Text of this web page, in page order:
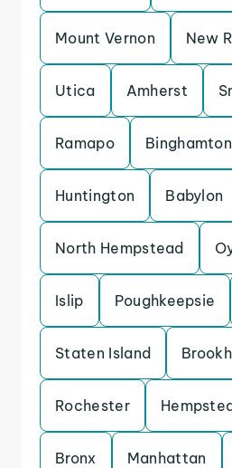
Mount Vernon New
Utica Amherst
Ramapo Binghamton
Huntington Babylon
North Hempstead
Islip Poughkeepsie
Staten Island
Rochester
Bronx Manhattan